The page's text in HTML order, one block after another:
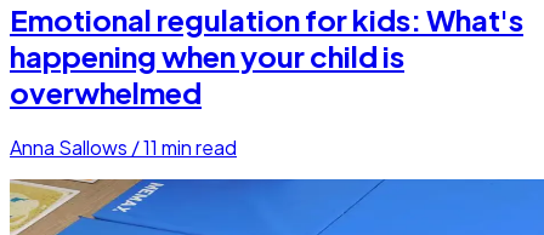
Emotional regulation for kids: What's
happening when your child is
overwhelmed
Anna Sallows /11 min read